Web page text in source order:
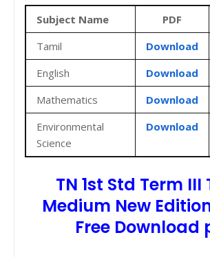
Subject Name PDF
Tamil
Download
English
Download
Mathematics
Download
Environmental
Science
Download
TN 1st Std Term III
Medium New
Free Download